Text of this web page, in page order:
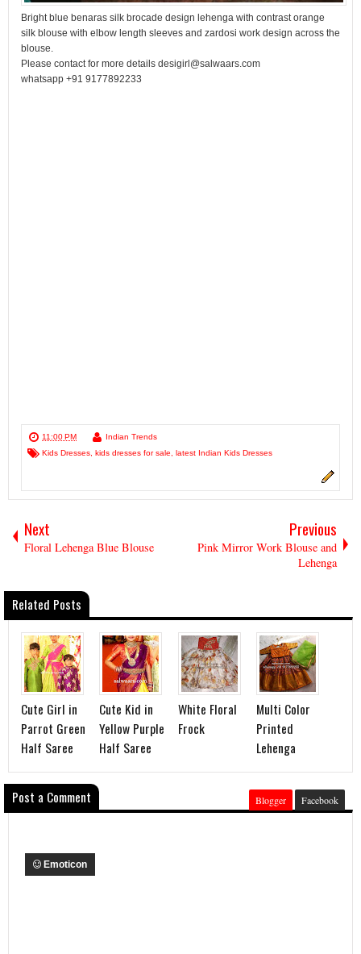
Bright blue benaras silk brocade design lehenga with contrast orange
silk blouse with elbow length sleeves and zardosi work design across the
blouse.
Please contact for more details desigirl@salwaars.com
whatsapp +91 9177892233
11:00 PM
Indian Trends
Kids Dresses kids dresses for sale latest Indian Kids Dresses
Next
Floral Lehenga Blue Blouse
Previous
Pink Mirror Work Blouse and
Lehenga
Related Posts
Cute Girl in
Parrot Green
Half Saree
Cute Kid in
Yellow Purple
Half Saree
White Floral
Frock
Multi Color
Printed
Lehenga
Post a Comment Blogger Facebook
Emoticon